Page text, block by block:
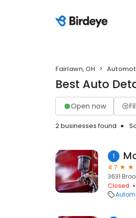
Fairlawn, OH
Best Auto
Open now
2 businesses found
1
4.7
3631
Closed